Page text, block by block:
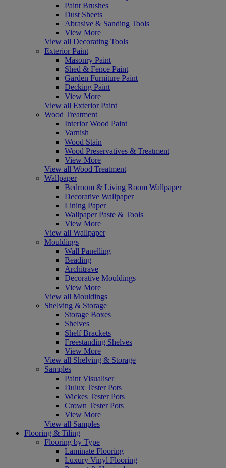
Paint Brushes
Dust Sheets
Abrasive & Sanding Tools
View More
View all Decorating Tools
Exterior Paint
Masonry Paint
Shed & Fence Paint
Garden Furniture Paint
Decking Paint
View More
View all Exterior Paint
Wood Treatment
Interior Wood Paint
Varnish
Wood Stain
Wood Preservatives & Treatment
View More
View all Wood Treatment
Wallpaper
Bedroom & Living Room Wallpaper
Decorative Wallpaper
Lining Paper
Wallpaper Paste & Tools
View More
View all Wallpaper
Mouldings
Wall Panelling
Beading
Architrave
Decorative Mouldings
View More
View all Mouldings
Shelving & Storage
Storage Boxes
Shelves
Shelf Brackets
Freestanding Shelves
View More
View all Shelving & Storage
Samples
Paint Visualiser
Dulux Tester Pots
Wickes Tester Pots
Crown Tester Pots
View More
View all Samples
Flooring & Tiling
Flooring by Type
Laminate Flooring
Luxury Vinyl Flooring